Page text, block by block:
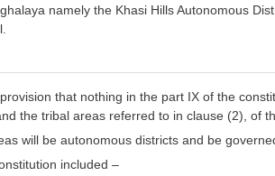
namely the Khasi Hills Autonomous
that nothing in the part IX of the
the tribal areas referred to in clause (2), of
will be autonomous districts and be
included –